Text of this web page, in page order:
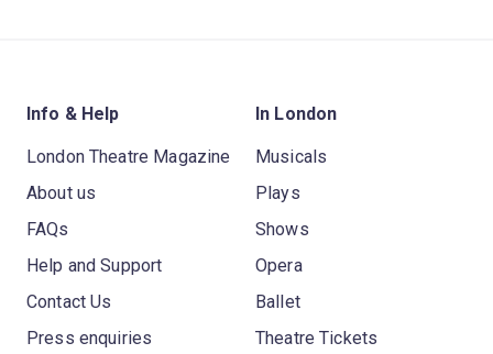
Info & Help
London Theatre Magazine
About us
FAQs
Help and Support
Contact Us
Press enquiries
In London
Musicals
Plays
Shows
Opera
Ballet
Theatre Tickets